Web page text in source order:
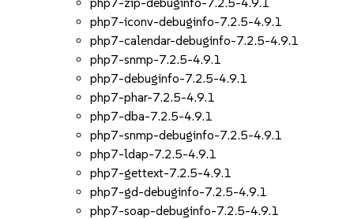
php7-iconv-debuginfo-7.2.5-4.9.1
php7-calendar-debuginfo-7.2.5-4.9.1
php7-snmp-7.2.5-4.9.1
php7-debuginfo-7.2.5-4.9.1
php7-phar-7.2.5-4.9.1
php7-dba-7.2.5-4.9.1
php7-snmp-debuginfo-7.2.5-4.9.1
php7-ldap-7.2.5-4.9.1
php7-gettext-7.2.5-4.9.1
php7-gd-debuginfo-7.2.5-4.9.1
php7-soap-debuginfo-7.2.5-4.9.1